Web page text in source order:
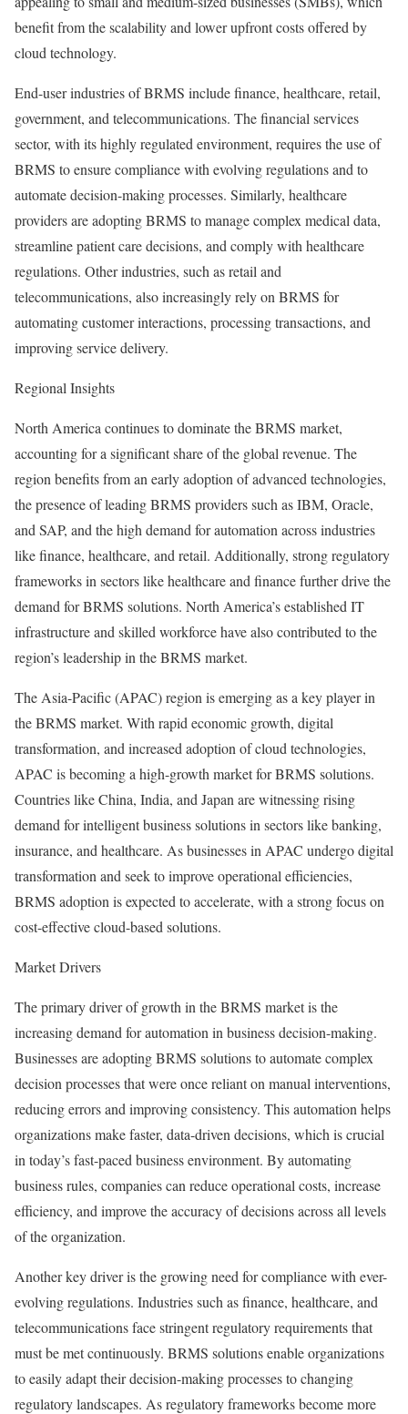
benefit from the scalability and lower upfront costs offered by
cloud technology.
End-user industries of BRMS include finance, healthcare, retail,
government, and telecommunications. The financial services
sector, with its highly regulated environment, requires the use of
BRMS to ensure compliance with evolving regulations and to
automate decision-making processes. Similarly, healthcare
providers are adopting BRMS to manage complex medical data,
streamline patient care decisions, and comply with healthcare
regulations. Other industries, such as retail and
telecommunications, also increasingly rely on BRMS for
automating customer interactions, processing transactions, and
improving service delivery.
Regional Insights
North America continues to dominate the BRMS market,
accounting for a significant share of the global revenue. The
region benefits from an early adoption of advanced technologies,
the presence of leading BRMS providers such as IBM, Oracle,
and SAP, and the high demand for automation across industries
like finance, healthcare, and retail. Additionally, strong regulatory
frameworks in sectors like healthcare and finance further drive the
demand for BRMS solutions. North America’s established IT
infrastructure and skilled workforce have also contributed to the
region’s leadership in the BRMS market.
The Asia-Pacific (APAC) region is emerging as a key player in
the BRMS market. With rapid economic growth, digital
transformation, and increased adoption of cloud technologies,
APAC is becoming a high-growth market for BRMS solutions.
Countries like China, India, and Japan are witnessing rising
demand for intelligent business solutions in sectors like banking,
insurance, and healthcare. As businesses in APAC undergo digital
transformation and seek to improve operational efficiencies,
BRMS adoption is expected to accelerate, with a strong focus on
cost-effective cloud-based solutions.
Market Drivers
The primary driver of growth in the BRMS market is the
increasing demand for automation in business decision-making.
Businesses are adopting BRMS solutions to automate complex
decision processes that were once reliant on manual interventions,
reducing errors and improving consistency. This automation helps
organizations make faster, data-driven decisions, which is crucial
in today’s fast-paced business environment. By automating
business rules, companies can reduce operational costs, increase
efficiency, and improve the accuracy of decisions across all levels
of the organization.
Another key driver is the growing need for compliance with ever-
evolving regulations. Industries such as finance, healthcare, and
telecommunications face stringent regulatory requirements that
must be met continuously. BRMS solutions enable organizations
to easily adapt their decision-making processes to changing
regulatory landscapes. As regulatory frameworks become more